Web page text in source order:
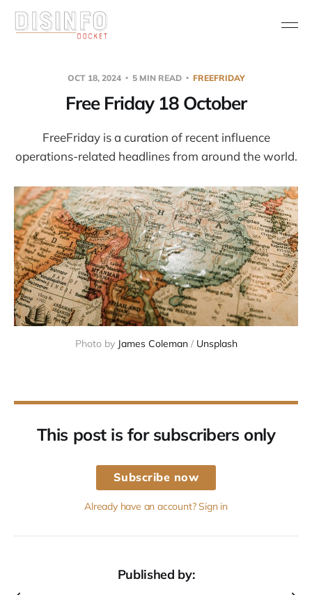
OCT 18, 2024 5 MIN READ FREEFRIDAY
Free Friday 18 October
FreeFriday is a curation of recent influence
operations-related headlines from around the world.
Photo by James Coleman / Unsplash
This post is for subscribers only
Subscribe now
Already have an account? Sign in
Published by: